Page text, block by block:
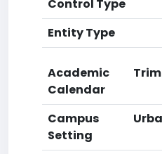
Control Type
Entity Type
Academic
Calendar
Campus
Setting